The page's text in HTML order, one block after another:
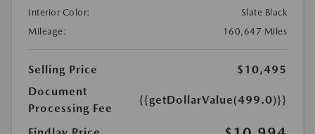
Interior Color:
Slate Black
Mileage:
160,647 Miles
Selling Price
$10,495
Document
Processing Fee
{{getDollarValue(499.0)}}